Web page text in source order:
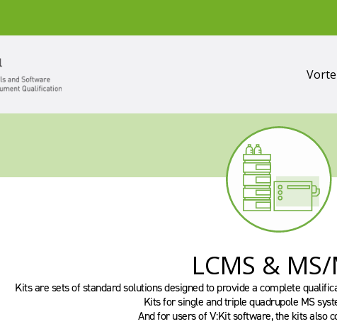
SUCHEN
LCMS & MS/
Kits are sets of standard solutions designed to provide a complete
Kits for single and triple quadrupole MS
And for users of V:Kit software, the kits also